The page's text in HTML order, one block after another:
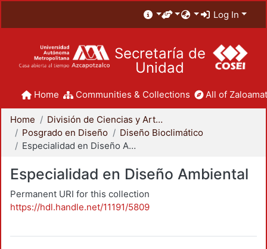
Log In
Secretaría de
Unidad
Home Communities & Collections All of
Home
División de Ciencias y Artes para el Diseño
Posgrado en Diseño
Diseño Bioclimático
Especialidad en Diseño Ambiental
Especialidad en Diseño Ambiental
Permanent URI for this collection
https://hdl.handle.net/11191/5809